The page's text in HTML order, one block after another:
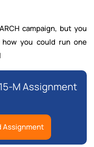
campaign, but you
you could run one
M Assignment
Assignment